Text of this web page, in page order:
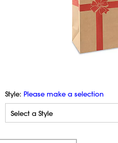
Style: Please make a selection